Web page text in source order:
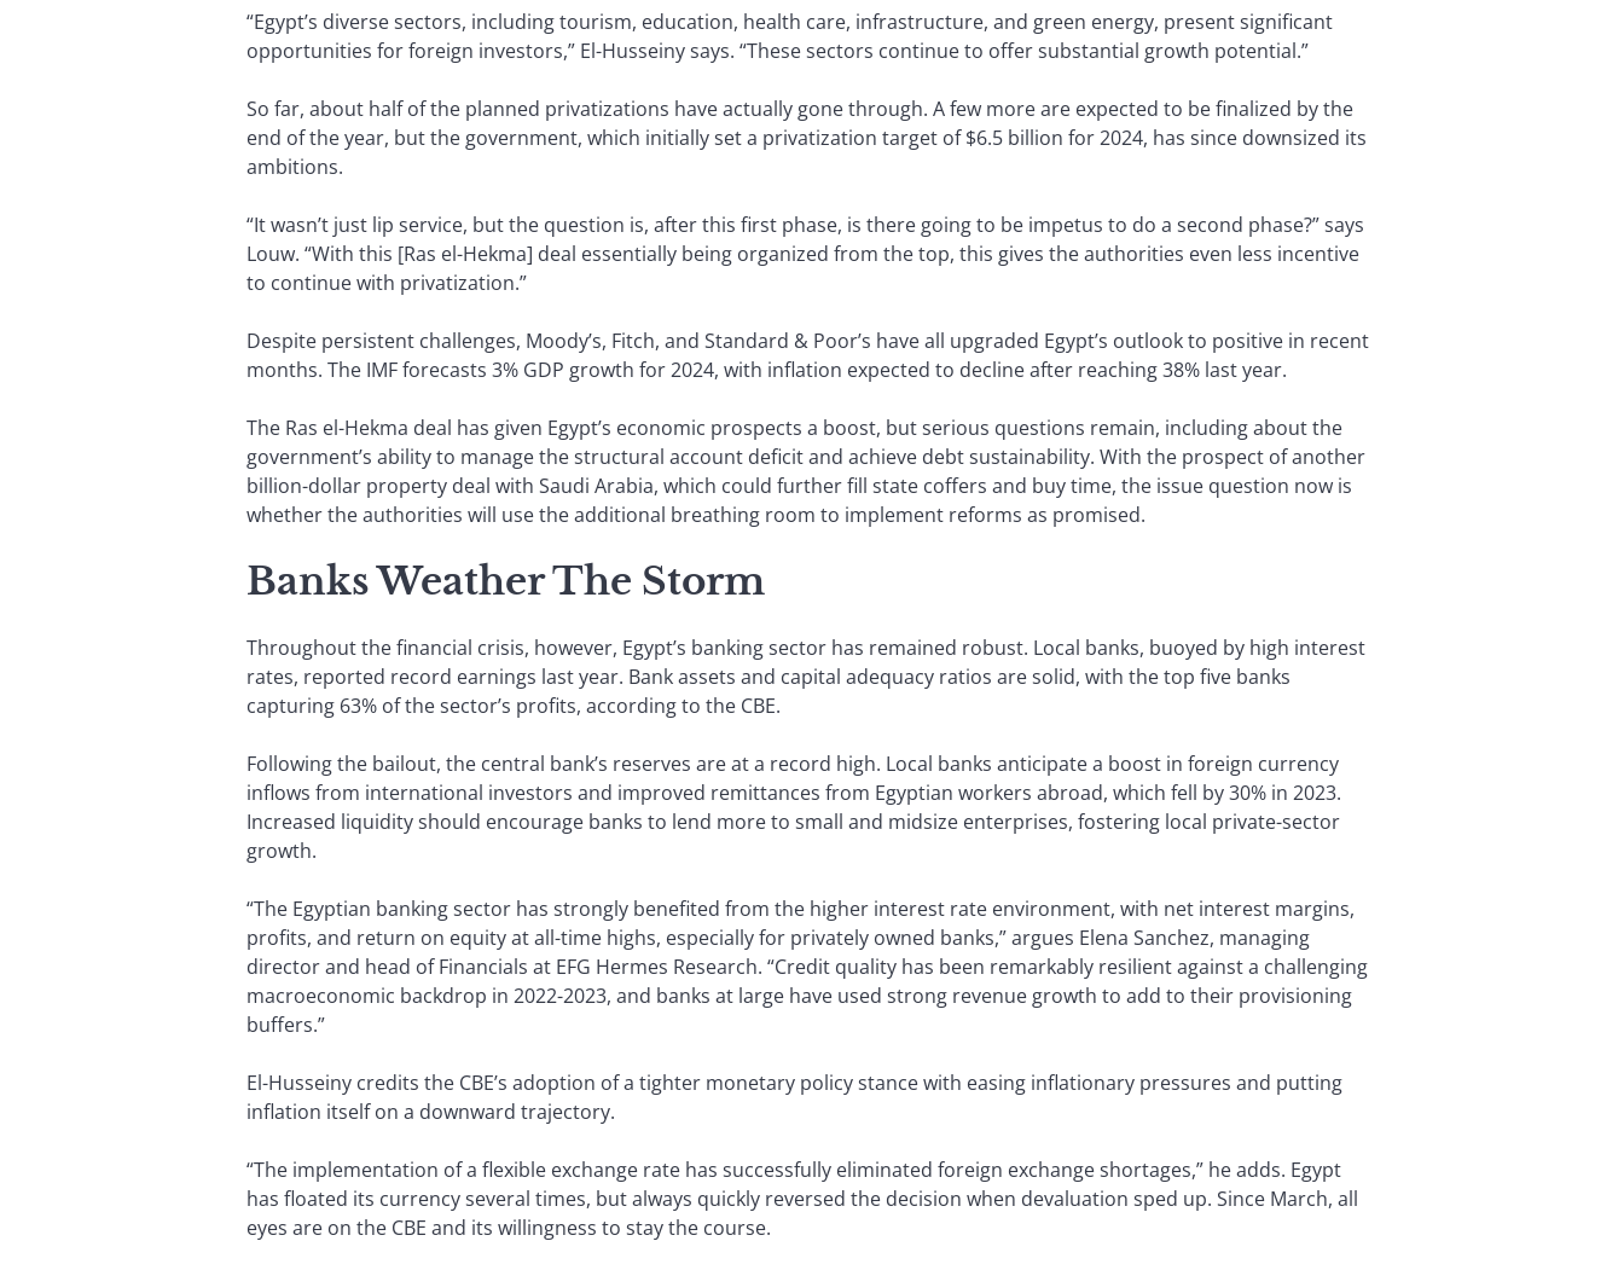
“Egypt’s diverse sectors, including tourism, education, health care, infrastructure, and green energy, present significant
opportunities for foreign investors,” El-Husseiny says. “These sectors continue to offer substantial growth potential.”
So far, about half of the planned privatizations have actually gone through. A few more are expected to be finalized by the
end of the year, but the government, which initially set a privatization target of $6.5 billion for 2024, has since downsized its
ambitions.
“It wasn’t just lip service, but the question is, after this first phase, is there going to be impetus to do a second phase?” says
Louw. “With this [Ras el-Hekma] deal essentially being organized from the top, this gives the authorities even less incentive
to continue with privatization.”
Despite persistent challenges, Moody’s, Fitch, and Standard & Poor’s have all upgraded Egypt’s outlook to positive in recent
months. The IMF forecasts 3% GDP growth for 2024, with inflation expected to decline after reaching 38% last year.
The Ras el-Hekma deal has given Egypt’s economic prospects a boost, but serious questions remain, including about the
government’s ability to manage the structural account deficit and achieve debt sustainability. With the prospect of another
billion-dollar property deal with Saudi Arabia, which could further fill state coffers and buy time, the issue question now is
whether the authorities will use the additional breathing room to implement reforms as promised.
Banks Weather The Storm
Throughout the financial crisis, however, Egypt’s banking sector has remained robust. Local banks, buoyed by high interest
rates, reported record earnings last year. Bank assets and capital adequacy ratios are solid, with the top five banks
capturing 63% of the sector’s profits, according to the CBE.
Following the bailout, the central bank’s reserves are at a record high. Local banks anticipate a boost in foreign currency
inflows from international investors and improved remittances from Egyptian workers abroad, which fell by 30% in 2023.
Increased liquidity should encourage banks to lend more to small and midsize enterprises, fostering local private-sector
growth.
“The Egyptian banking sector has strongly benefited from the higher interest rate environment, with net interest margins,
profits, and return on equity at all-time highs, especially for privately owned banks,” argues Elena Sanchez, managing
director and head of Financials at EFG Hermes Research. “Credit quality has been remarkably resilient against a challenging
macroeconomic backdrop in 2022-2023, and banks at large have used strong revenue growth to add to their provisioning
buffers.”
El-Husseiny credits the CBE’s adoption of a tighter monetary policy stance with easing inflationary pressures and putting
inflation itself on a downward trajectory.
“The implementation of a flexible exchange rate has successfully eliminated foreign exchange shortages,” he adds. Egypt
has floated its currency several times, but always quickly reversed the decision when devaluation sped up. Since March, all
eyes are on the CBE and its willingness to stay the course.